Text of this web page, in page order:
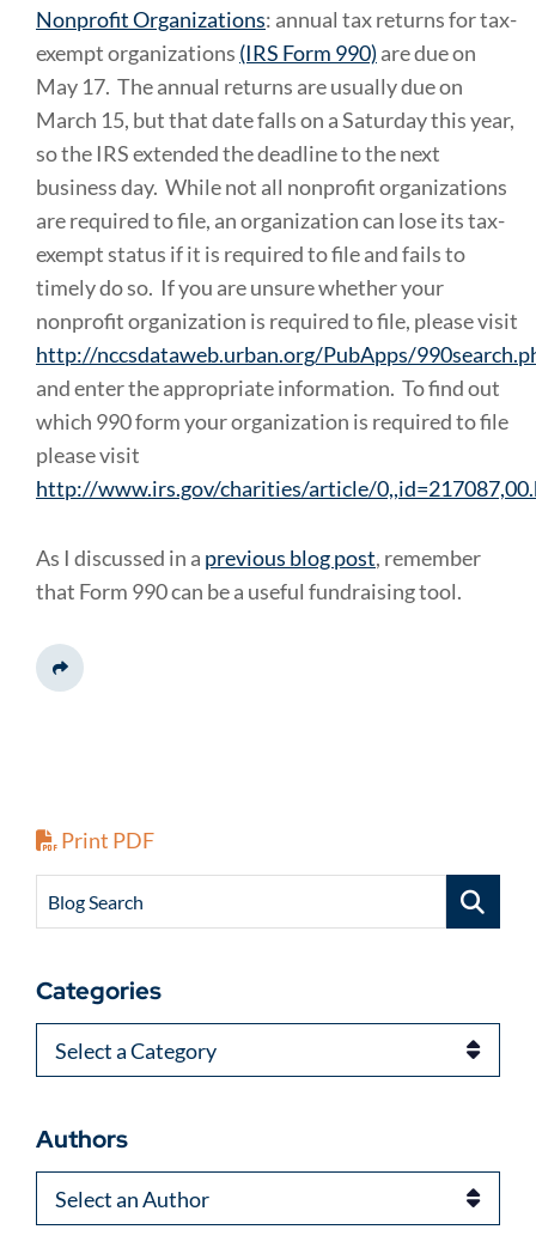
Nonprofit Organizations: annual tax returns for tax-
exempt organizations (IRS Form 990) are due on
May 17. The annual returns are usually due on
March 15, but that date falls on a Saturday this year,
so the IRS extended the deadline to the next
business day. While not all nonprofit organizations
are required to file, an organization can lose its tax-
exempt status if it is required to file and fails to
timely do so. If you are unsure whether your
nonprofit organization is required to file, please visit
http://nccsdataweb.urban.org/PubApps/
and enter the appropriate information. To find out
which 990 form your organization is required to file
please visit
http://www.irs.gov/charities/article/
As I discussed in a previous blog post, remember
that Form 990 can be a useful fundraising tool.
Share This
Print PDF
Blog Search
Categories
Categories
Authors
Authors